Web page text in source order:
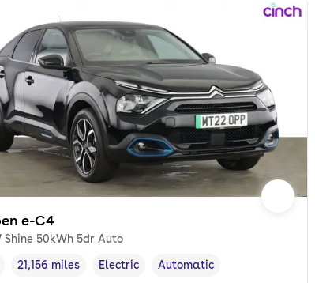
e-C4
Shine 50kWh 5dr Auto
year,
Mileage,
21,156 miles
Fuel type
Electric
Transmission type
Automatic